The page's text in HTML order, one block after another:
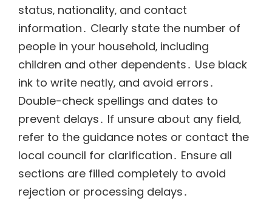
status‚ nationality‚ and contact
information․ Clearly state the number of
people in your household‚ including
children and other dependents․ Use black
ink to write neatly‚ and avoid errors․
Double-check spellings and dates to
prevent delays․ If unsure about any field‚
refer to the guidance notes or contact the
local council for clarification․ Ensure all
sections are filled completely to avoid
rejection or processing delays․